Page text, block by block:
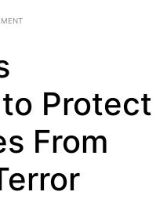
Protect
From